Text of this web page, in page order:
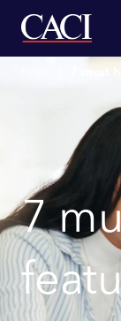
Skip to main
7 must
7